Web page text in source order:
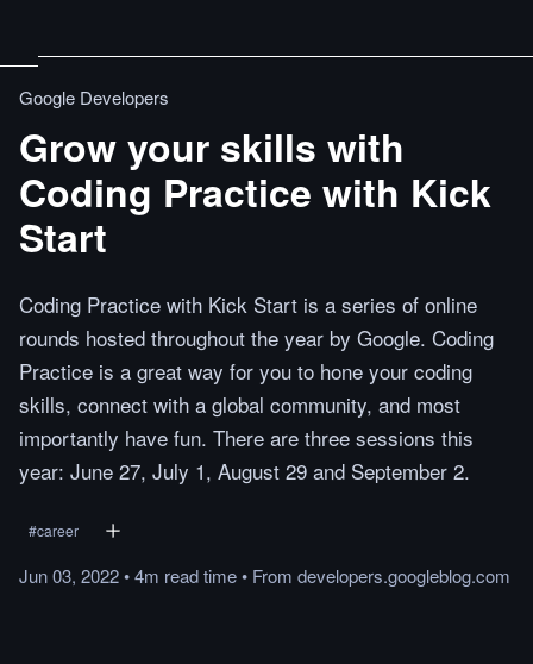
Google Developers
Grow your skills with
Coding Practice with Kick
Start
Coding Practice with Kick Start is a series of online
rounds hosted throughout the year by Google. Coding
Practice is a great way for you to hone your coding
skills, connect with a global community, and most
importantly have fun. There are three sessions this
year: June 27, July 1, August 29 and September 2.
#career
Jun 03, 2022•4m readtime• From developers.googleblog.com